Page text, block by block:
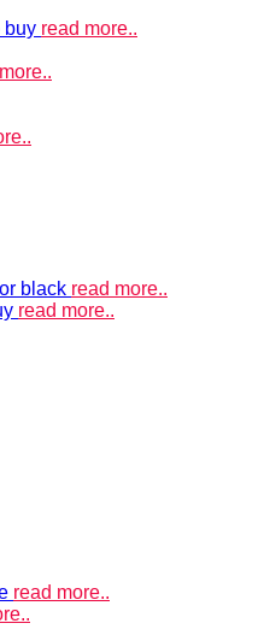
buy read more..
black read more..
read more..
read more..